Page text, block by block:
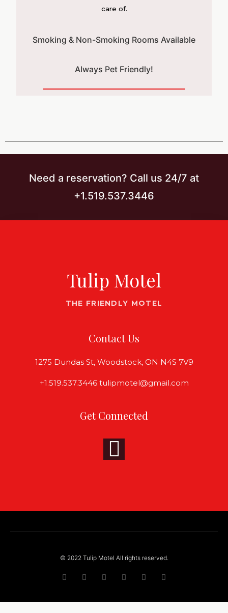
care of.
Smoking & Non-Smoking Rooms Available
Always Pet Friendly!
Need a reservation? Call us 24/7 at
+1.519.537.3446
Tulip Motel
THE FRIENDLY MOTEL
Contact Us
1275 Dundas St, Woodstock, ON N4S 7V9
+1.519.537.3446 tulipmotel@gmail.com
Get Connected
© 2022 Tulip Motel All rights reserved.